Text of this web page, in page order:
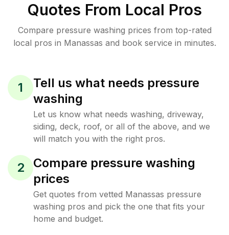
Quotes From Local Pros
Compare pressure washing prices from top-rated
local pros in Manassas and book service in minutes.
1
Tell us what needs pressure
washing
Let us know what needs washing, driveway,
siding, deck, roof, or all of the above, and we
will match you with the right pros.
2
Compare pressure washing
prices
Get quotes from vetted Manassas pressure
washing pros and pick the one that fits your
home and budget.